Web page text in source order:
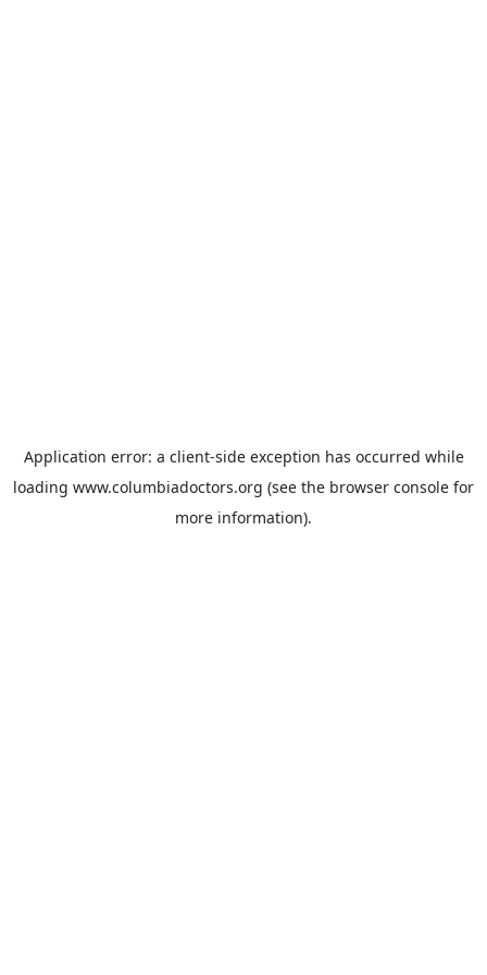
Application error: a client-side exception has occurred while
loading www.columbiadoctors.org (see the browser console for
more information).